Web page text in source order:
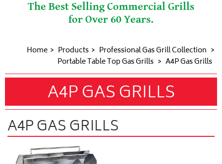
The Best Selling Commercial Grills
for Over 60 Years.
Home Products
Professional Gas Grill Collection
Portable Table Top Gas Grills
A4P Gas Grills
A4P GAS GRILLS
A4P GAS GRILLS